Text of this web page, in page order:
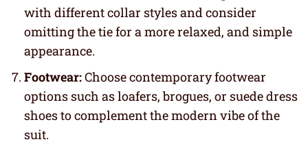
with different collar styles and consider
omitting the tie for a more relaxed, and simple
appearance.
Footwear:Choose contemporary footwear
options such as loafers, brogues, or suede dress
shoes to complement the modern vibe of the
suit.